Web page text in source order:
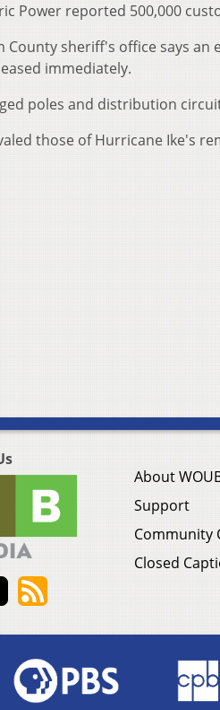
Power reported 500,000
County sheriff's office says
immediately.
poles and distribution
those of Hurricane Ike's
About
Support
Community
Closed